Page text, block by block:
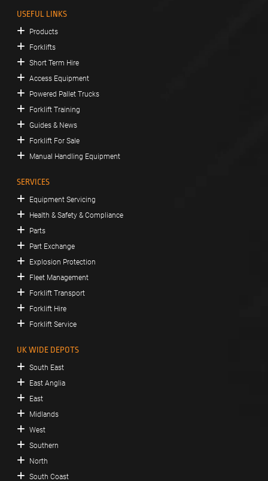
USEFUL LINKS
Products
Forklifts
Short Term Hire
Access Equipment
Powered Pallet Trucks
Forklift Training
Guides & News
Forklift For Sale
Manual Handling Equipment
SERVICES
Equipment Servicing
Health & Safety & Compliance
Parts
Part Exchange
Explosion Protection
Fleet Management
Forklift Transport
Forklift Hire
Forklift Service
UK WIDE DEPOTS
South East
East Anglia
East
Midlands
West
Southern
North
South Coast